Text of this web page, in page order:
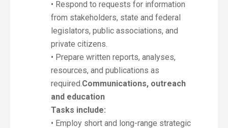
• Respond to requests for information
from stakeholders, state and federal
legislators, public associations, and
private citizens.
• Prepare written reports, analyses,
resources, and publications as
required.Communications, outreach
and education
Tasks include:
• Employ short and long-range strategic